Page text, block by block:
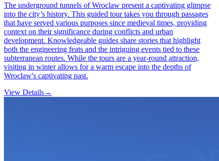
The underground tunnels of Wroclaw present a captivating glimpse
into the city’s history. This guided tour takes you through passages
that have served various purposes since medieval times, providing
context on their significance during conflicts and urban
development. Knowledgeable guides share stories that highlight
both the engineering feats and the intriguing events tied to these
subterranean routes. While the tours are a year-round attraction,
visiting in winter allows for a warm escape into the depths of
Wroclaw's captivating past.
View Details→